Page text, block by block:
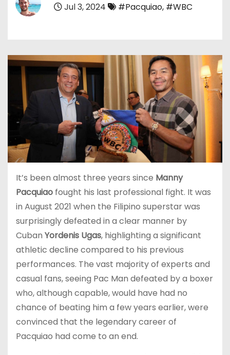
Jul 3, 2024 #Pacquiao, #WBC
It’s been almost three years since Manny
Pacquiao fought his last professional fight. It was
in August 2021 when the Filipino superstar was
surprisingly defeated in a clear manner by
Cuban Yordenis Ugas, highlighting a significant
athletic decline compared to his previous
performances. The vast majority of experts and
casual fans, seeing Pac Man defeated by a boxer
who, although capable, would have had no
chance of beating him a few years earlier, were
convinced that the legendary career of
Pacquiao had come to an end.